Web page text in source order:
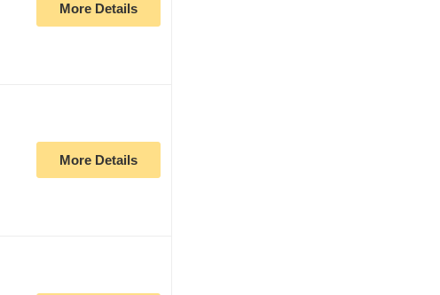
More Details
More Details